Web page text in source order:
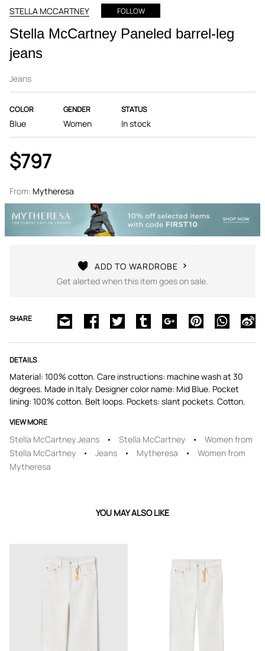
STELLA MCCARTNEY FOLLOW
Stella McCartney Paneled barrel-leg
jeans
Jeans
COLOR
Blue
GENDER
Women
STATUS
In stock
$797
From: Mytheresa
ADD TO WARDROBE
Get alerted when this item goes on sale.
SHARE
DETAILS
Material: 100% cotton. Care instructions: machine wash at 30
degrees. Made in Italy. Designer color name: Mid Blue. Pocket
lining: 100% cotton. Belt loops. Pockets: slant pockets. Cotton.
VIEW MORE
Stella McCartney Jeans Stella McCartney
Women from
Stella McCartney
Jeans Mytheresa
Women from
Mytheresa
YOU MAY ALSO LIKE